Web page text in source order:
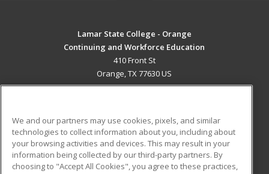
Lamar State College - Orange
Continuing and Workforce Education
410 Front St
Orange, TX 77630 US
ADDITIONAL RESOURCES
Military
Financial Assistance
Student Blog
We and our partners may use cookies, pixels, and similar
technologies to collect information about you, including about
your browsing activities and devices. This may result in your
information being collected by our third-party partners. By
choosing to "Accept All Cookies", you agree to these practices,